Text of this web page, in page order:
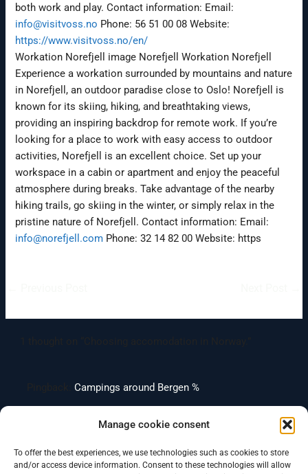
Manage cookie consent
To offer the best experiences, we use technologies such as cookies to store
and/or access device information. Consent to these technologies will allow
both work and play. Contact information: Email:
info@visitvoss.no Phone: 56 51 00 08 Website:
https://www.visitvoss.no/en/
Workation Norefjell image Norefjell Workation Norefjell
Experience a workation surrounded by mountains and nature
in Norefjell, an outdoor paradise close to Oslo! Norefjell is
known for its skiing, hiking, and breathtaking views,
providing an inspiring backdrop for remote work. If you’re
looking for a place to work with easy access to outdoor
activities, Norefjell is an excellent choice. Set up your
workspace in a cabin or apartment and enjoy the peaceful
atmosphere during breaks. Take advantage of the nearby
hiking trails, go skiing in the winter, or simply relax in the
pristine nature of Norefjell. Contact information: Email:
info@norefjell.com Phone: 32 14 82 00 Website: https
Pingback:Campings around Bergen %